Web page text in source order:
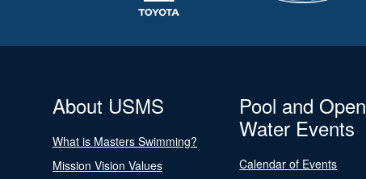
About USMS
What is Masters Swimming?
Mission Vision Values
Pool and Open
Water Events
Calendar of Events